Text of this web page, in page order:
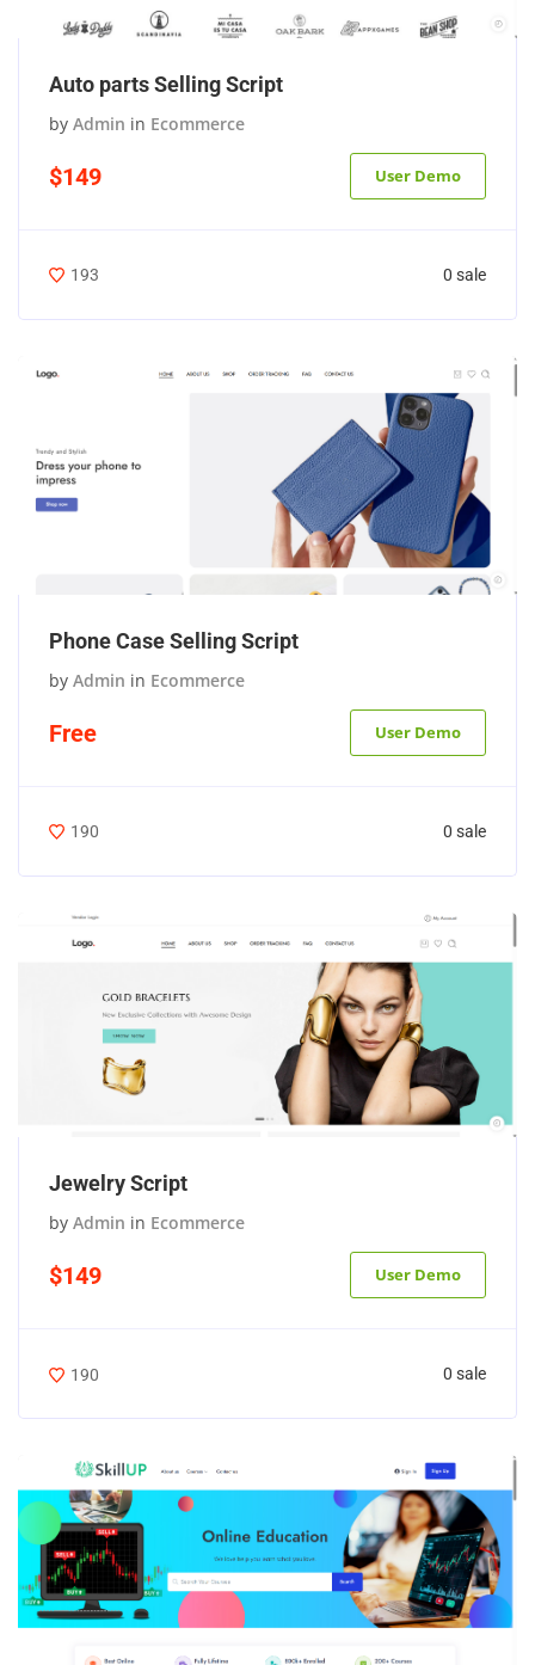
Auto parts Selling Script
by Admin in Ecommerce
$149 User Demo
193 0 sale
Phone Case Selling Script
by Admin in Ecommerce
Free User Demo
190 0 sale
Jewelry Script
by Admin in Ecommerce
$149 User Demo
190 0 sale